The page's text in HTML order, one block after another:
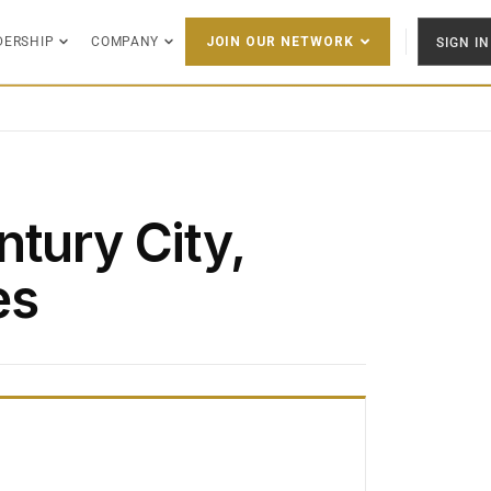
COMPANY JOIN OUR NETWORK SIGN IN
City,